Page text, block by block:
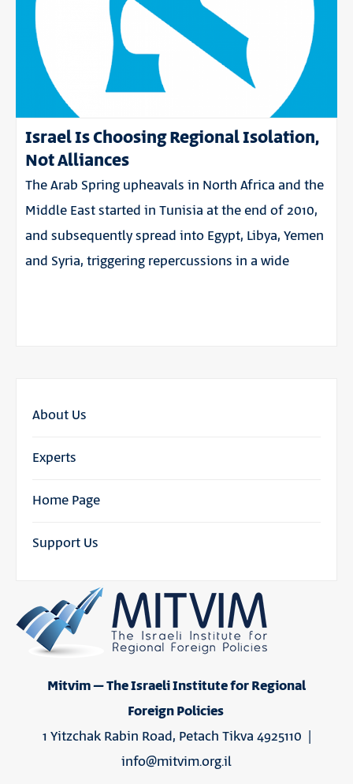
Israel Is Choosing Regional Isolation,
Not Alliances
The Arab Spring upheavals in North Africa and the
Middle East started in Tunisia at the end of 2010,
and subsequently spread into Egypt, Libya, Yemen
and Syria, triggering repercussions in a wide
About Us
Experts
Home Page
Support Us
Mitvim – The Israeli Institute for Regional
Foreign Policies
1 Yitzchak Rabin Road, Petach Tikva 4925110 |
info@mitvim.org.il